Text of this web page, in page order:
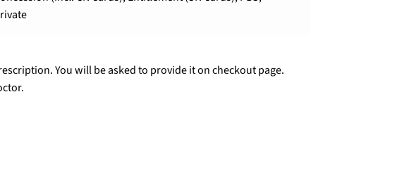
You will be asked to provide it on checkout page.